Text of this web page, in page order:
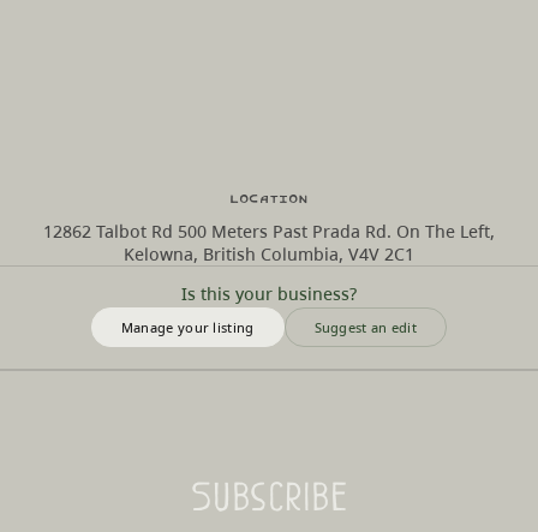
Is this your business?
Manage your listing Suggest an edit
Location
12862 Talbot Rd 500 Meters Past Prada Rd. On The Left,
Kelowna, British Columbia, V4V 2C1
Subscribe